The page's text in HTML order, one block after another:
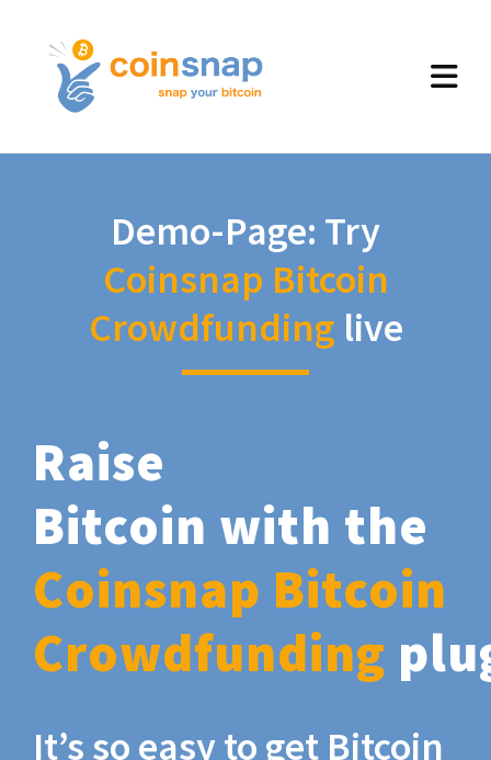
Demo-Page: Try
Coinsnap Bitcoin
Crowdfunding live
Raise
Bitcoin with the
Coinsnap Bitcoin
Crowdfunding
It’s so easy to get Bitcoin